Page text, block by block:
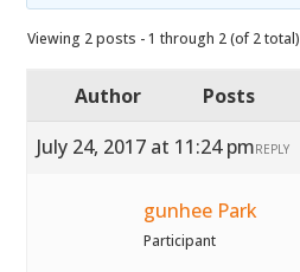
Viewing 2 posts - 1 through 2 (of 2 total)
Author
Posts
July 24, 2017 at 11:24 pmREPLY
gunhee Park
Participant